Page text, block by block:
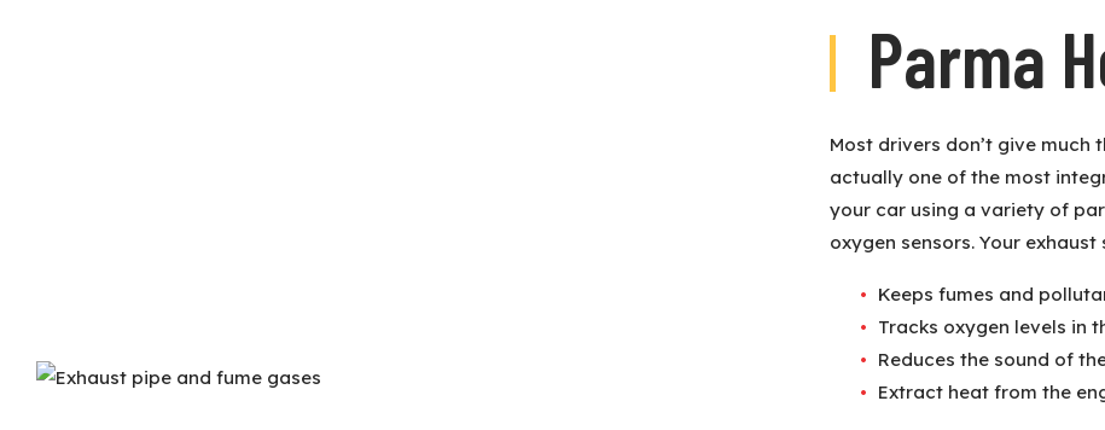
Parma
Most drivers don’t give
actually one of the most
your car using a variety of
oxygen sensors. Your
Keeps fumes and
Tracks oxygen levels in
Reduces the sound of
Extract heat from the